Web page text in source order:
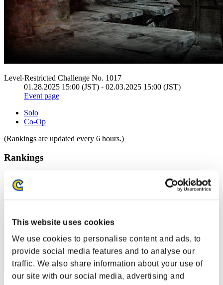
This website uses cookies
We use cookies to personalise content and ads, to
provide social media features and to analyse our
traffic. We also share information about your use of
our site with our social media, advertising and
Level-Restricted Challenge No. 1017
01.28.2025 15:00 (JST) - 02.03.2025 15:00 (JST)
Event page
Solo
Co-Op
(Rankings are updated every 6 hours.)
Rankings